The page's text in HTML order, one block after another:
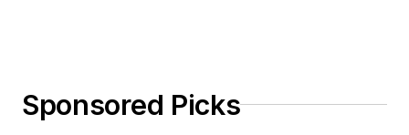
Sponsored Picks